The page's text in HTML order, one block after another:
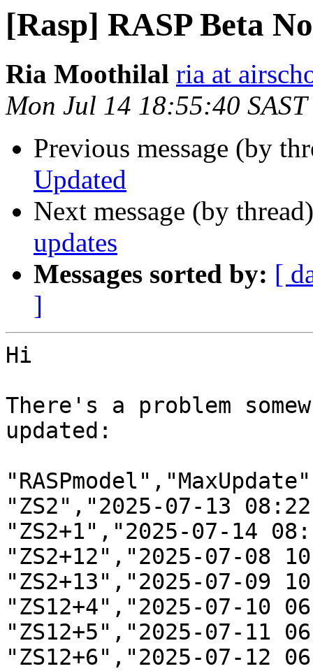
[Rasp] RASP Beta
Ria Moothilal ria at
Mon Jul 14 18:55:40
Previous message (by
Updated
Next message (by
updates
Messages sorted by: [
]
Hi
There's a problem
updated:
"RASPmodel","MaxUpdate"
"ZS2","2025-07-13
"ZS2+1","2025-07-14
"ZS2+12","2025-07-08
"ZS2+13","2025-07-09
"ZS12+4","2025-07-10
"ZS12+5","2025-07-11
"ZS12+6","2025-07-12